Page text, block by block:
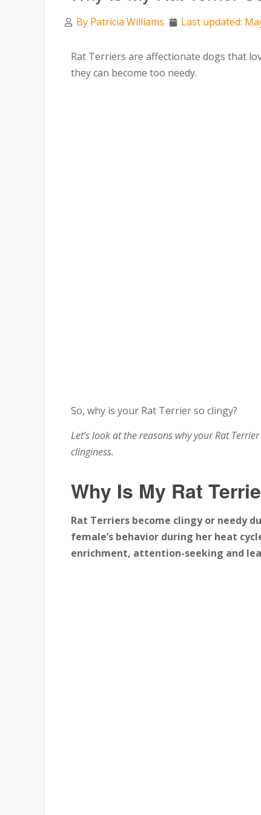
By Patricia Williams Last updated:
Rat Terriers are affectionate dogs that
they can become too needy.
So, why is your Rat Terrier so clingy?
Let’s look at the reasons why your Rat
clinginess.
Why Is My Rat
Rat Terriers become clingy or needy
female’s behavior during her heat
enrichment, attention-seeking and